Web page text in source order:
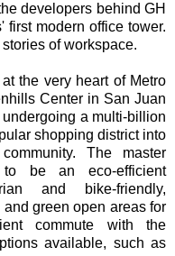
developers behind GH
first modern office tower.
of workspace.
the very heart of Metro
Center in San Juan
a multi-billion
shopping district into
The master
be an eco-efficient
and bike-friendly,
green open areas for
commute with the
available, such as